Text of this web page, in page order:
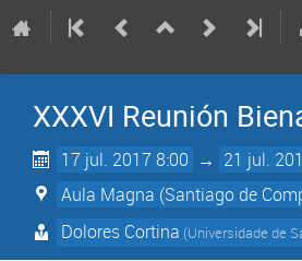
XXXVI Reunión
17 jul. 2017 8:00 → 21 jul.
Aula Magna (Santiago de
Dolores Cortina (Universidade de